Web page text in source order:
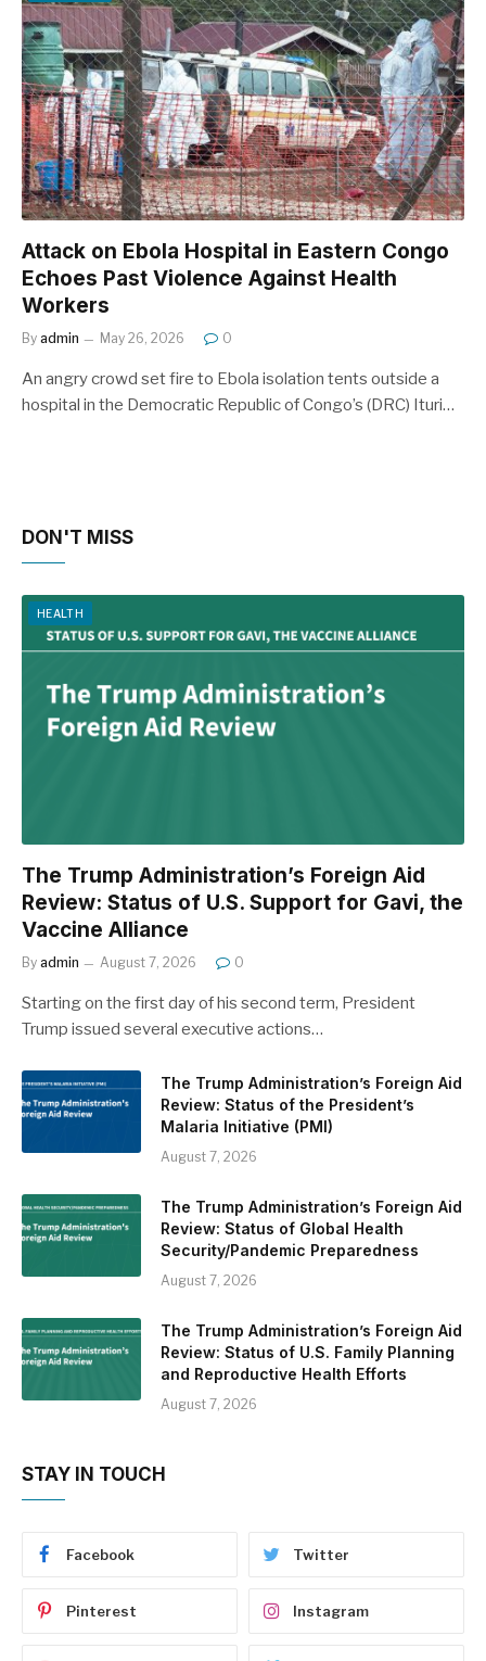
Attack on Ebola Hospital in Eastern Congo
Echoes Past Violence Against Health
Workers
By admin May 26, 2026 0
An angry crowd set fire to Ebola isolation tents outside a
hospital in the Democratic Republic of Congo’s (DRC) Ituri…
DON'T MISS
HEALTH
The Trump Administration’s Foreign Aid
Review: Status of U.S. Support for Gavi, the
Vaccine Alliance
By admin August 7, 2026 0
Starting on the first day of his second term, President
Trump issued several executive actions…
The Trump Administration’s Foreign Aid
Review: Status of the President’s
Malaria Initiative (PMI)
August 7, 2026
The Trump Administration’s Foreign Aid
Review: Status of Global Health
Security/Pandemic Preparedness
August 7, 2026
The Trump Administration’s Foreign Aid
Review: Status of U.S. Family Planning
and Reproductive Health Efforts
August 7, 2026
STAY IN TOUCH
Facebook Twitter
Pinterest Instagram